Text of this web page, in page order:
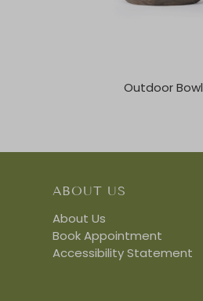
Outdoor Bowl
ABOUT US
About Us
Book Appointment
Accessibility Statement